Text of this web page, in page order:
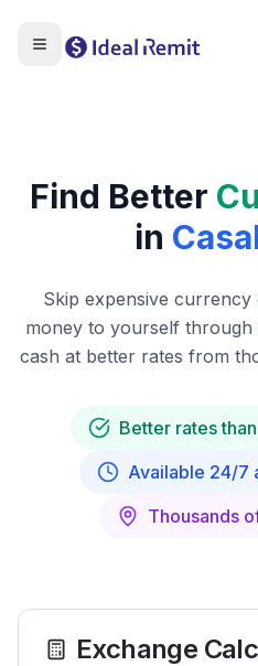
Find Better
in
Skip expensive currency
money to yourself
cash at better rates from
Better rates
Available 24/7
Thousands
Exchange